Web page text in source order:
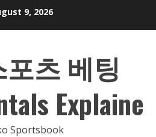
9, 2026
츠 베팅
Explaine
Sportsbook